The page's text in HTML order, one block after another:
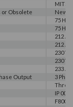
Obsolete
New
75 HP
75 HP
212 A,
212 A
230 V
230 V
233 A
Output
3
Three
IP 00
F800E